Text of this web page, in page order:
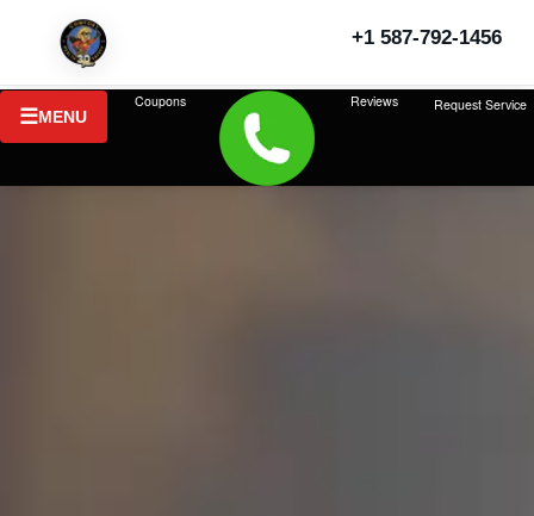
+1 587-792-1456
MENU
Coupons Reviews Request Service